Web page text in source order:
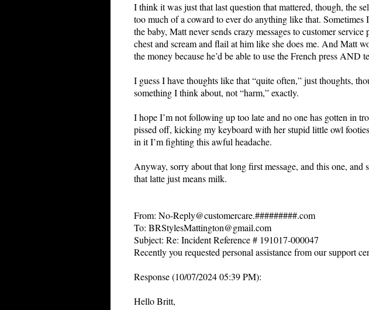
I think it was just that last question that mattered, though, the
too much of a coward to ever do anything like that.
the baby, Matt never sends crazy messages to customer
chest and scream and flail at him like she does me. And Matt
the money because he’d be able to use the French press AND
I guess I have thoughts like that “quite often,” just thoughts,
something I think about, not “harm,” exactly.
I hope I’m not following up too late and no one has gotten in
pissed off, kicking my keyboard with her stupid little owl
in it I’m fighting this awful headache.
Anyway, sorry about that long first message, and this one, and
that latte just means milk.
From: No-Reply@customercare.#########.com
To: BRStylesMattington@gmail.com
Subject: Re: Incident Reference # 191017-000047
Recently you requested personal assistance from our support
Response (10/07/2024 05:39 PM):
Hello Britt,